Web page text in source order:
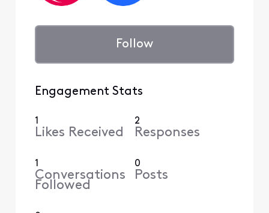
Follow
Engagement Stats
1
Likes Received
2
Responses
1
Conversations
Followed
0
Posts